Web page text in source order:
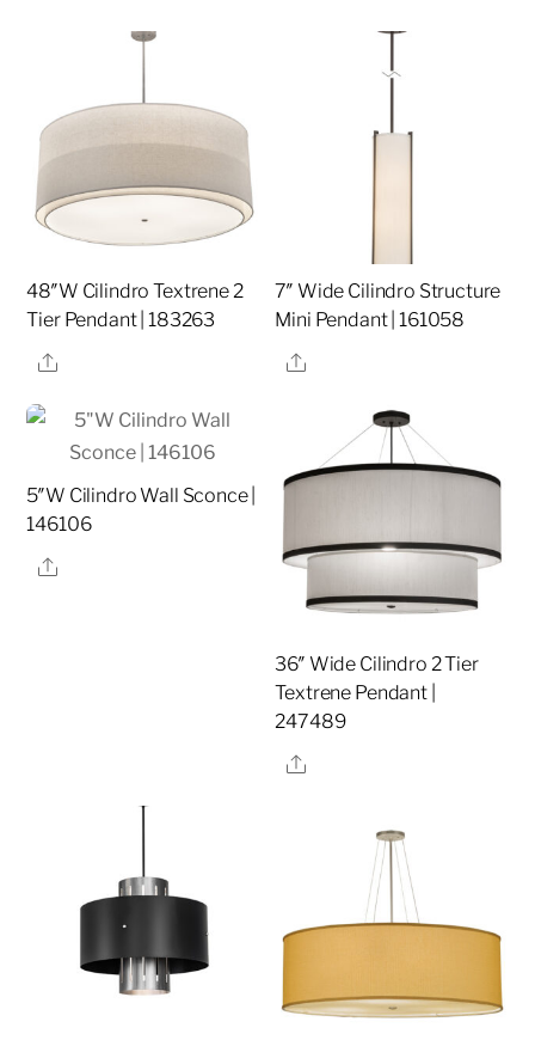
48″W Cilindro Textrene 2
Tier Pendant | 183263
Share
7″ Wide Cilindro Structure
Mini Pendant | 161058
Share
5″W Cilindro Wall Sconce |
146106
Share
36″ Wide Cilindro 2 Tier
Textrene Pendant |
247489
Share